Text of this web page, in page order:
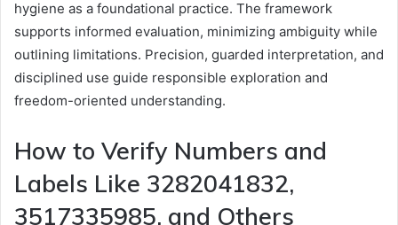
hygiene as a foundational practice. The framework
supports informed evaluation, minimizing ambiguity while
outlining limitations. Precision, guarded interpretation, and
disciplined use guide responsible exploration and
freedom-oriented understanding.
How to Verify Numbers and
Labels Like 3282041832,
3517335985, and Others